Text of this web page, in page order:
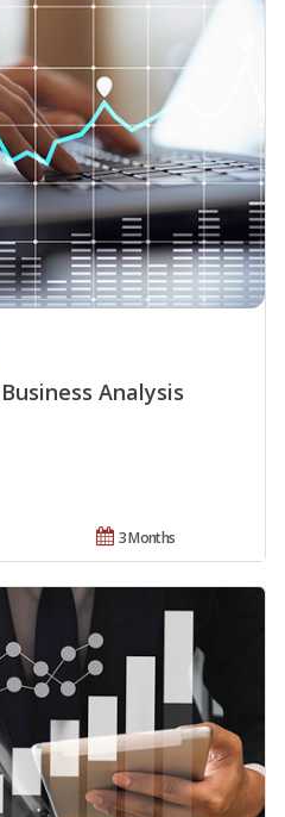
Analysis
3 Months